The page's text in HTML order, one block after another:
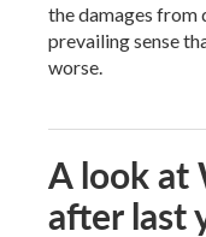
the damages from
prevailing sense
worse.
A look at
after last